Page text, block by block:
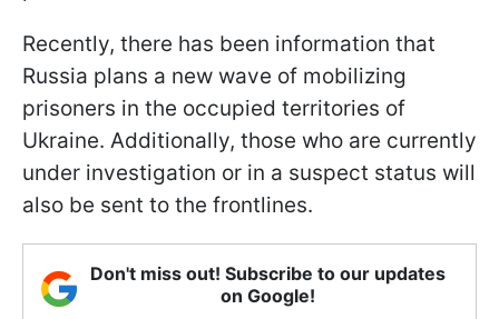
Recently, there has been information that
Russia plans a new wave of mobilizing
prisoners in the occupied territories of
Ukraine. Additionally, those who are currently
under investigation or in a suspect status will
also be sent to the frontlines.
Don't miss out! Subscribe to our updates
on Google!